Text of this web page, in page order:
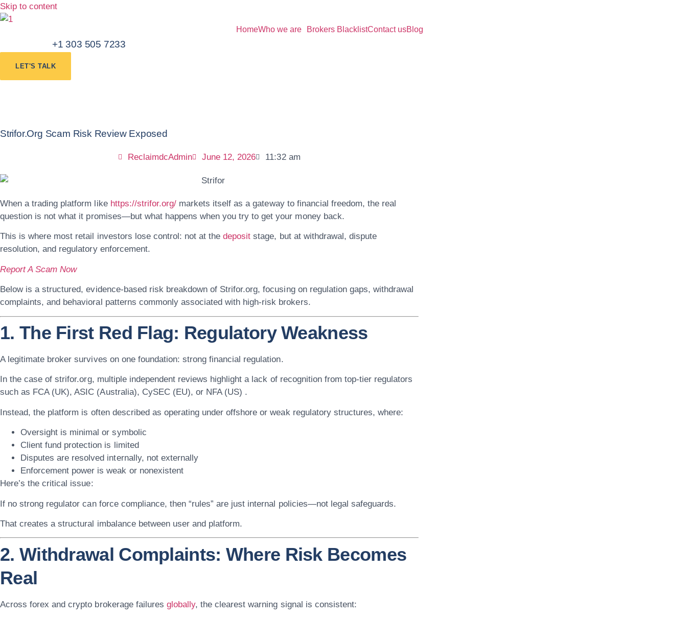
Skip to content
HomeWho we are Brokers BlacklistContact usBlog
+1 303 505 7233
LET'S TALK
Strifor.org Scam Risk Review Exposed
ReclaimdcAdmin June 12, 2026 11:32 am
When a trading platform like https://strifor.org/ markets itself as a gateway to financial freedom, the real
question is not what it promises—but what happens when you try to get your money back.
This is where most retail investors lose control: not at thedeposit stage, but at withdrawal, dispute
resolution, and regulatory enforcement.
Report A Scam Now
Below is a structured, evidence-based risk breakdown of Strifor.org, focusing on regulation gaps, withdrawal
complaints, and behavioral patterns commonly associated with high-risk brokers.
1. The First Red Flag: Regulatory Weakness
A legitimate broker survives on one foundation: strong financial regulation.
In the case ofstrifor.org, multiple independent reviews highlight a lack of recognition from top-tier regulators
such as FCA (UK), ASIC (Australia), CySEC (EU), or NFA (US) .
Instead, the platform is often described as operating underoffshore or weak regulatory structures, where:
Oversight is minimal or symbolic
Client fund protection is limited
Disputes are resolved internally, not externally
Enforcement power is weak or nonexistent
Here’s the critical issue:
If no strong regulator can force compliance, then “rules” are just internal policies—not legal safeguards.
That creates a structural imbalance between user and platform.
2. Withdrawal Complaints: Where Risk Becomes
Real
Across forex and crypto brokerage failures globally, the clearest warning signal is consistent: